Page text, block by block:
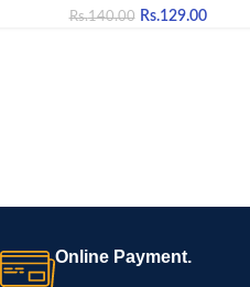
Rs.140.00 Rs.129.00
Online Payment.